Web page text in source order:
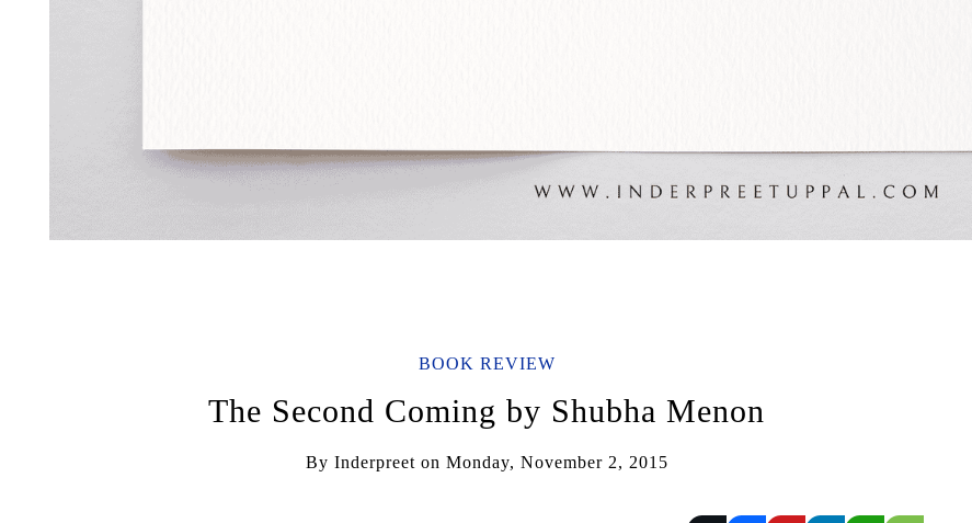
BOOK REVIEW
The Second Coming by Shubha Menon
By Inderpreet on Monday, November 2, 2015